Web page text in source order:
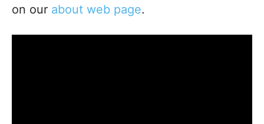
on our about web page.